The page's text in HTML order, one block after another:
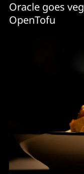
Oracle goes
OpenTofu